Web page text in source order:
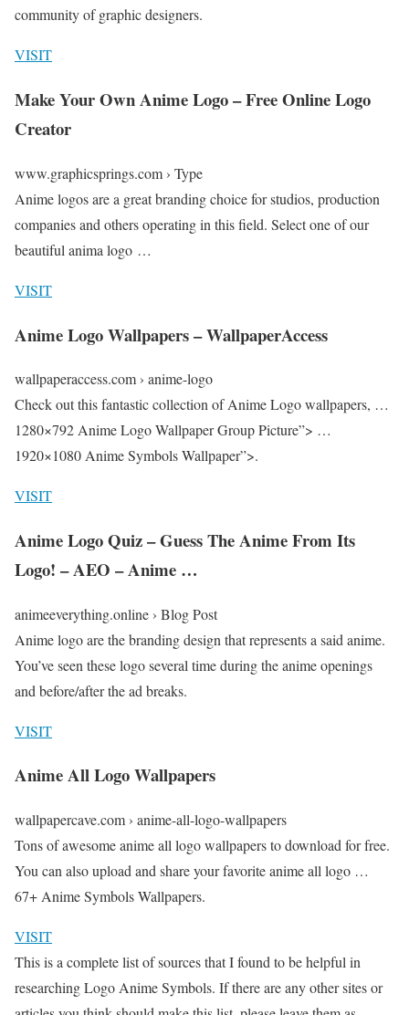
community of graphic designers.
VISIT
Make Your Own Anime Logo – Free Online Logo
Creator
www.graphicsprings.com › Type
Anime logos are a great branding choice for studios, production
companies and others operating in this field. Select one of our
beautiful anima logo …
VISIT
Anime Logo Wallpapers – WallpaperAccess
wallpaperaccess.com › anime-logo
Check out this fantastic collection of Anime Logo wallpapers, …
1280×792 Anime Logo Wallpaper Group Picture”> …
1920×1080 Anime Symbols Wallpaper”>.
VISIT
Anime Logo Quiz – Guess The Anime From Its
Logo! – AEO – Anime …
animeeverything.online › Blog Post
Anime logo are the branding design that represents a said anime.
You’ve seen these logo several time during the anime openings
and before/after the ad breaks.
VISIT
Anime All Logo Wallpapers
wallpapercave.com › anime-all-logo-wallpapers
Tons of awesome anime all logo wallpapers to download for free.
You can also upload and share your favorite anime all logo …
67+ Anime Symbols Wallpapers.
VISIT
This is a complete list of sources that I found to be helpful in
researching Logo Anime Symbols. If there are any other sites or